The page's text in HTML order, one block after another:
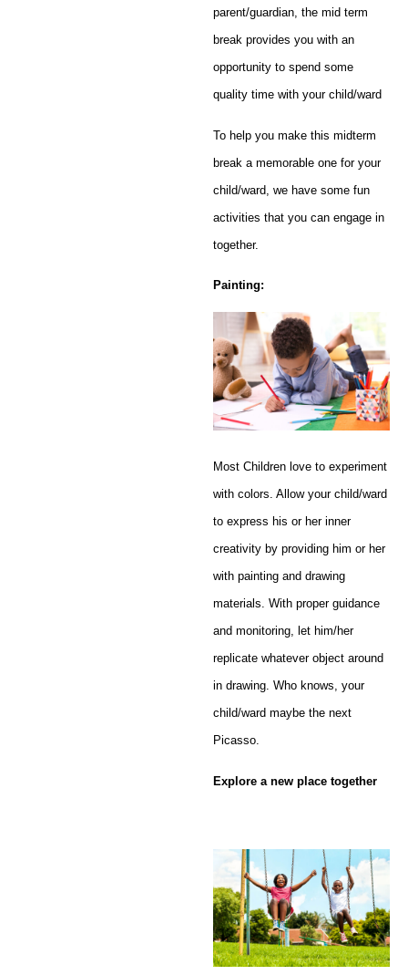
parent/guardian, the mid term
break provides you with an
opportunity to spend some
quality time with your child/ward
To help you make this midterm
break a memorable one for your
child/ward, we have some fun
activities that you can engage in
together.
Painting:
Most Children love to experiment
with colors. Allow your child/ward
to express his or her inner
creativity by providing him or her
with painting and drawing
materials. With proper guidance
and monitoring, let him/her
replicate whatever object around
in drawing. Who knows, your
child/ward maybe the next
Picasso.
Explore a new place together